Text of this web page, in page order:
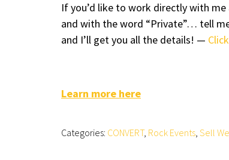
If you’d like to work directly with
and with the word “Private”… tell
and I’ll get you all the details! —
Learn more here
Categories: CONVERT, Rock Events, Sell